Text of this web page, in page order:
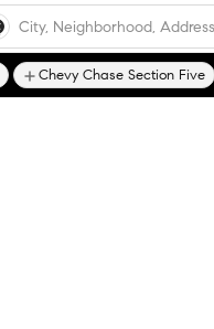
Chevy Chase Section Five